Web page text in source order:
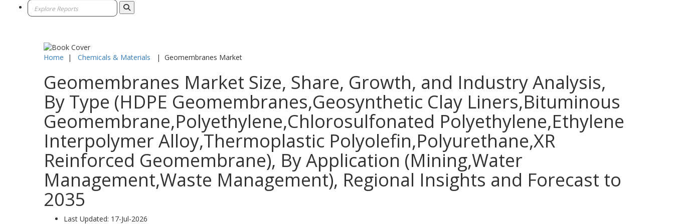
Home | Chemicals & Materials | Geomembranes Market
Geomembranes Market Size, Share, Growth, and Industry Analysis,
By Type (HDPE Geomembranes,Geosynthetic Clay Liners,Bituminous
Geomembrane,Polyethylene,Chlorosulfonated Polyethylene,Ethylene
Interpolymer Alloy,Thermoplastic Polyolefin,Polyurethane,XR
Reinforced Geomembrane), By Application (Mining,Water
Management,Waste Management), Regional Insights and Forecast to
2035
Last Updated: 17-Jul-2026